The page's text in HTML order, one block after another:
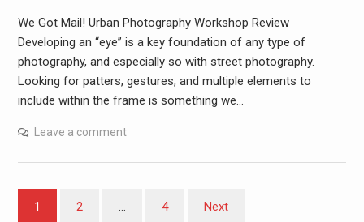
We Got Mail! Urban Photography Workshop Review
Developing an “eye” is a key foundation of any type of
photography, and especially so with street photography.
Looking for patters, gestures, and multiple elements to
include within the frame is something we…
Leave a comment
Posts
1 2 … 4 Next